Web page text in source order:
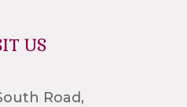
US
Road,